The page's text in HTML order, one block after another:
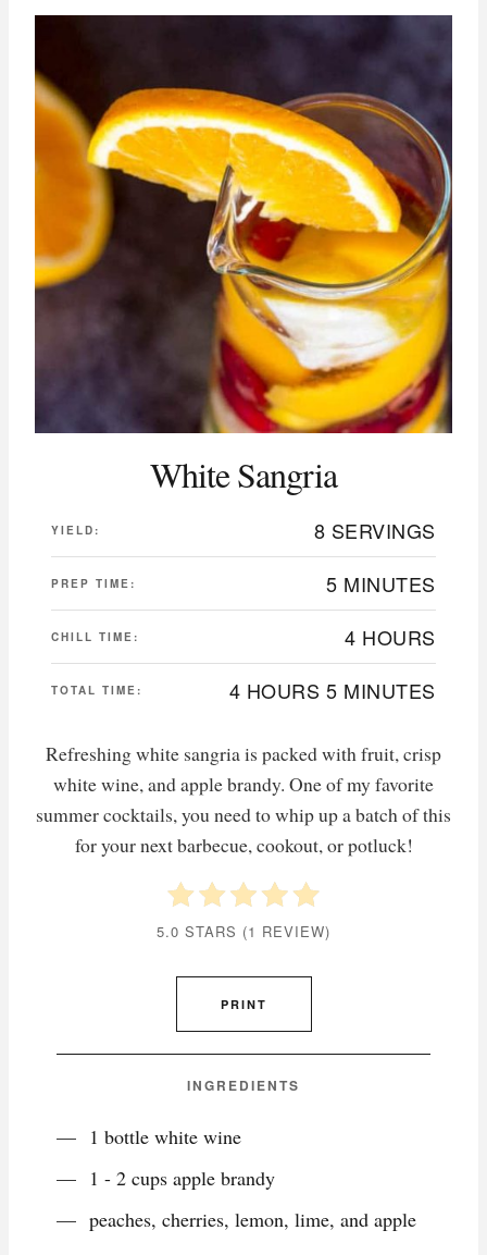
White Sangria
YIELD: 8 SERVINGS
PREP TIME: 5 MINUTES
CHILL TIME: 4 HOURS
TOTAL TIME: 4 HOURS 5 MINUTES
Refreshing white sangria is packed with fruit, crisp
white wine, and apple brandy. One of my favorite
summer cocktails, you need to whip up a batch of this
for your next barbecue, cookout, or potluck!
5.0 STARS (1 REVIEW)
PRINT
INGREDIENTS
1 bottle white wine
1 - 2 cups apple brandy
peaches, cherries, lemon, lime, and apple